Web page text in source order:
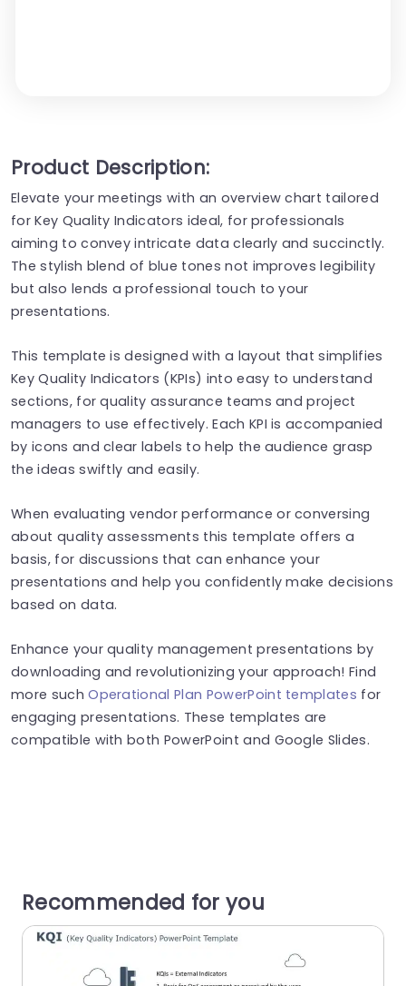
Product Description:
Elevate your meetings with an overview chart tailored
for Key Quality Indicators ideal, for professionals
aiming to convey intricate data clearly and succinctly.
The stylish blend of blue tones not improves legibility
but also lends a professional touch to your
presentations.
This template is designed with a layout that simplifies
Key Quality Indicators (KPIs) into easy to understand
sections, for quality assurance teams and project
managers to use effectively. Each KPI is accompanied
by icons and clear labels to help the audience grasp
the ideas swiftly and easily.
When evaluating vendor performance or conversing
about quality assessments this template offers a
basis, for discussions that can enhance your
presentations and help you confidently make decisions
based on data.
Enhance your quality management presentations by
downloading and revolutionizing your approach! Find
more suchOperational Plan PowerPoint templates for
engaging presentations. These templates are
compatible with both PowerPoint and Google Slides.
Recommended for you